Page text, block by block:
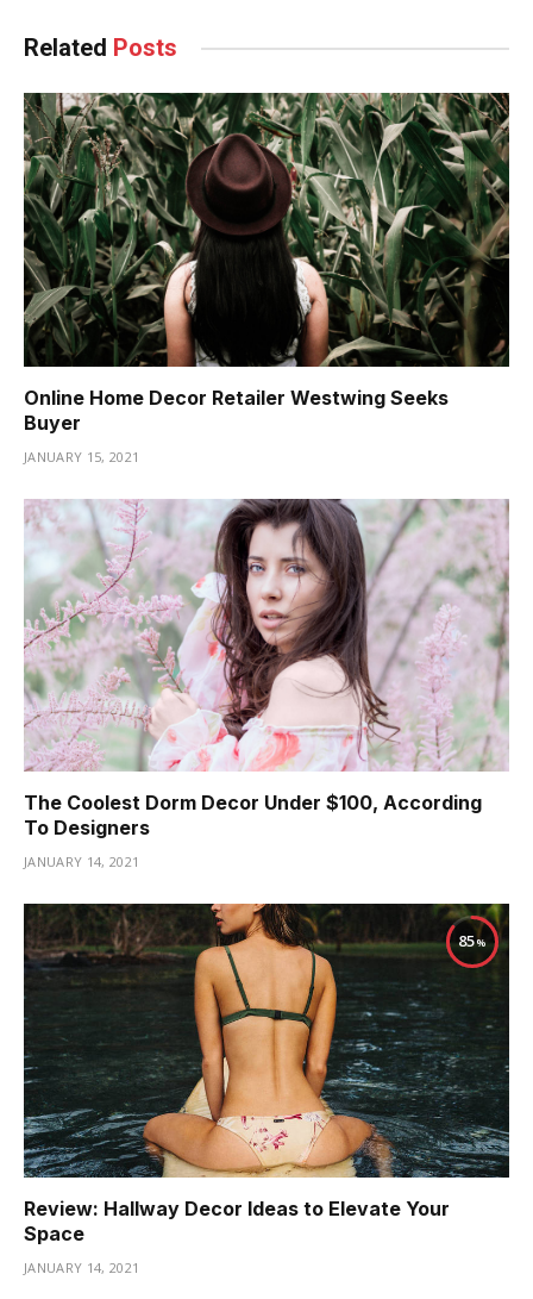
Related Posts
Online Home Decor Retailer Westwing Seeks
Buyer
JANUARY 15, 2021
The Coolest Dorm Decor Under $100, According
To Designers
JANUARY 14, 2021
85
Review: Hallway Decor Ideas to Elevate Your
Space
JANUARY 14, 2021